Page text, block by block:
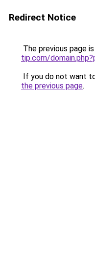
Redirect Notice
The previous page
tip.com/
If you do not want
the previous page.